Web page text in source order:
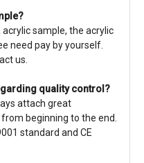
sample, the acrylic
need pay by yourself.
us.
quality control?
attach great
beginning to the end.
standard and CE